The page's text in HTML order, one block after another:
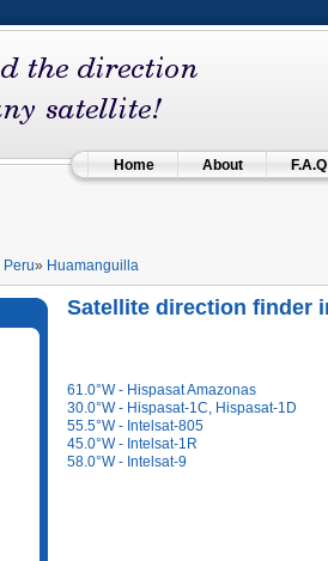
Home About F.A.Q
Peru» Huamanguilla
Satellite direction finder
61.0°W - Hispasat Amazonas
30.0°W - Hispasat-1C, Hispasat-1D
55.5°W - Intelsat-805
45.0°W - Intelsat-1R
58.0°W - Intelsat-9